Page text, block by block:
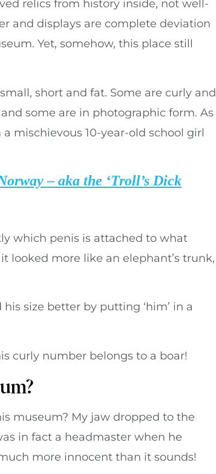
relics from history inside, not well-
and displays are complete deviation
Yet, somehow, this place still
short and fat. Some are curly and
some are in photographic form. As
mischievous 10-year-old school girl
– aka the ‘Troll’s Dick
which penis is attached to what
looked more like an elephant’s trunk,
size better by putting ‘him’ in a
curly number belongs to a boar!
museum? My jaw dropped to the
in fact a headmaster when he
more innocent than it sounds!